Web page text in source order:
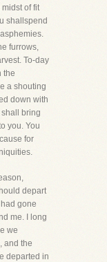
of fit
shallspend
furrows,
To-day
the
a shouting
down with
bring
you. You
for
depart
gone
me. I long
we
and the
departed in